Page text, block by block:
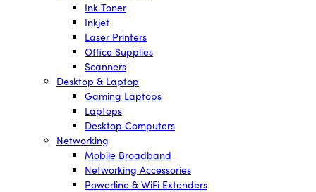
Ink Toner
Inkjet
Laser Printers
Office Supplies
Scanners
Desktop & Laptop
Gaming Laptops
Laptops
Desktop Computers
Networking
Mobile Broadband
Networking Accessories
Powerline & WiFi Extenders